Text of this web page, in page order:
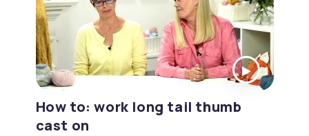
How to: work long tail thumb
cast on